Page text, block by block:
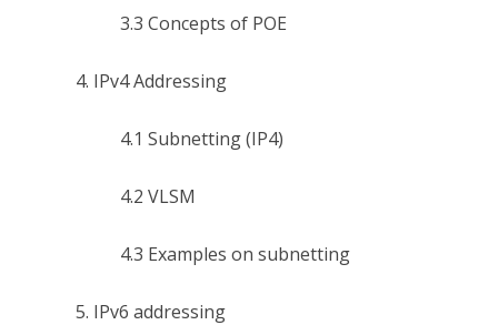
3.3 Concepts of POE
4. IPv4 Addressing
4.1 Subnetting (IP4)
4.2 VLSM
4.3 Examples on subnetting
5. IPv6 addressing